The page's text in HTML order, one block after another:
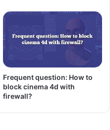
Frequent question: How to
block cinema 4d with
firewall?